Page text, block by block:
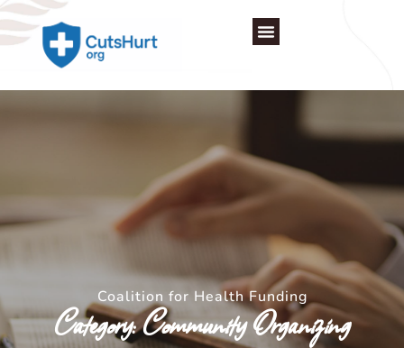
Skip
to
content
Coalition for Health Funding
Category: Community Organizing